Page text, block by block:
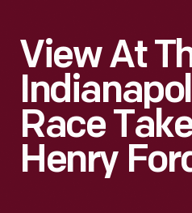
View At
Race
Henry